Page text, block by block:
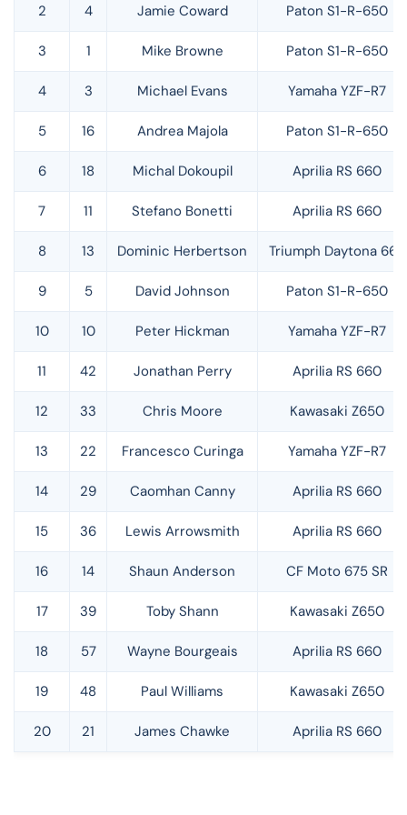
2 4 Jamie Coward Paton S1-R-650
3 1 Mike Browne Paton S1-R-650
4 3 Michael Evans Yamaha YZF-R7
5 16 Andrea Majola Paton S1-R-650
6 18 Michal Dokoupil Aprilia RS 660
7 11 Stefano Bonetti Aprilia RS 660
8 13 Dominic Herbertson Triumph Daytona 660
9 5 David Johnson Paton S1-R-650
10 10 Peter Hickman Yamaha YZF-R7
11 42 Jonathan Perry Aprilia RS 660
12 33 Chris Moore Kawasaki Z650
13 22 Francesco Curinga Yamaha YZF-R7
14 29 Caomhan Canny Aprilia RS 660
15 36 Lewis Arrowsmith Aprilia RS 660
16 14 Shaun Anderson CF Moto 675 SR
17 39 Toby Shann Kawasaki Z650
18 57 Wayne Bourgeais Aprilia RS 660
19 48 Paul Williams Kawasaki Z650
20 21 James Chawke Aprilia RS 660